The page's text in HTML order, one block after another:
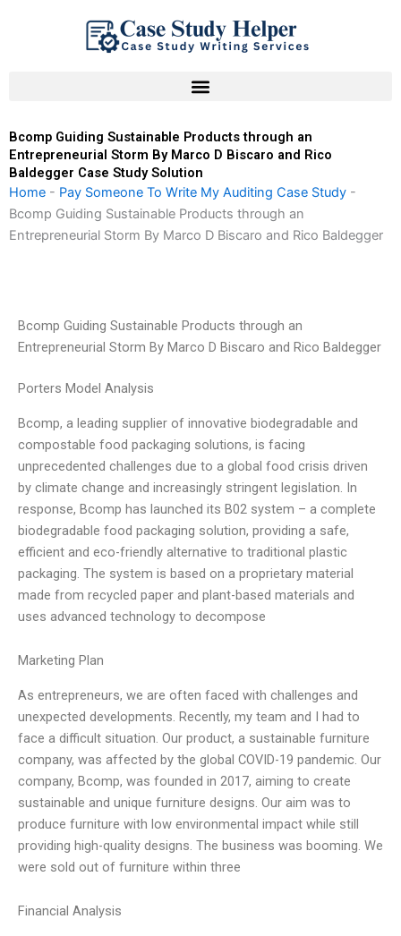
Bcomp Guiding Sustainable Products through an
Entrepreneurial Storm By Marco D Biscaro and Rico
Baldegger Case Study Solution
Home - Pay Someone To Write My Auditing Case Study -
Bcomp Guiding Sustainable Products through an
Entrepreneurial Storm By Marco D Biscaro and Rico Baldegger
Bcomp Guiding Sustainable Products through an
Entrepreneurial Storm By Marco D Biscaro and Rico Baldegger
Porters Model Analysis
Bcomp, a leading supplier of innovative biodegradable and
compostable food packaging solutions, is facing
unprecedented challenges due to a global food crisis driven
by climate change and increasingly stringent legislation. In
response, Bcomp has launched its B02 system – a complete
biodegradable food packaging solution, providing a safe,
efficient and eco-friendly alternative to traditional plastic
packaging. The system is based on a proprietary material
made from recycled paper and plant-based materials and
uses advanced technology to decompose
Marketing Plan
As entrepreneurs, we are often faced with challenges and
unexpected developments. Recently, my team and I had to
face a difficult situation. Our product, a sustainable furniture
company, was affected by the global COVID-19 pandemic. Our
company, Bcomp, was founded in 2017, aiming to create
sustainable and unique furniture designs. Our aim was to
produce furniture with low environmental impact while still
providing high-quality designs. The business was booming. We
were sold out of furniture within three
Financial Analysis